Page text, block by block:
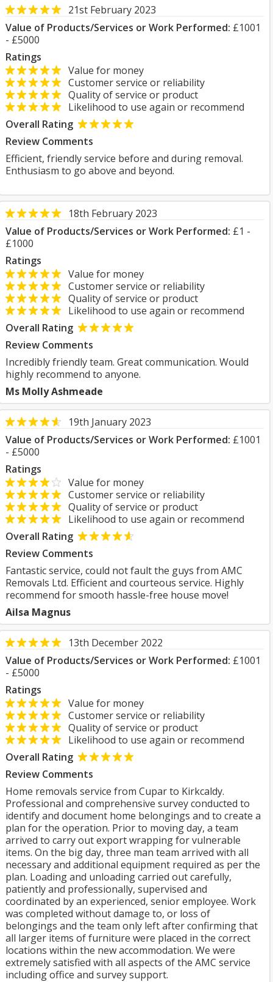
21st February 2023
Value of Products/Services or Work Performed: £1001
- £5000
Ratings
Value for money
Customer service or reliability
Quality of service or product
Likelihood to use again or recommend
Overall Rating
Review Comments
Efficient, friendly service before and during removal.
Enthusiasm to go above and beyond.
18th February 2023
Value of Products/Services or Work Performed: £1 -
£1000
Ratings
Value for money
Customer service or reliability
Quality of service or product
Likelihood to use again or recommend
Overall Rating
Review Comments
Incredibly friendly team. Great communication. Would
highly recommend to anyone.
Ms Molly Ashmeade
19th January 2023
Value of Products/Services or Work Performed: £1001
- £5000
Ratings
Value for money
Customer service or reliability
Quality of service or product
Likelihood to use again or recommend
Overall Rating
Review Comments
Fantastic service, could not fault the guys from AMC
Removals Ltd. Efficient and courteous service. Highly
recommend for smooth hassle-free house move!
Ailsa Magnus
13th December 2022
Value of Products/Services or Work Performed: £1001
- £5000
Ratings
Value for money
Customer service or reliability
Quality of service or product
Likelihood to use again or recommend
Overall Rating
Review Comments
Home removals service from Cupar to Kirkcaldy.
Professional and comprehensive survey conducted to
identify and document home belongings and to create a
plan for the operation. Prior to moving day, a team
arrived to carry out export wrapping for vulnerable
items. On the big day, three man team arrived with all
necessary and additional equipment required as per the
plan. Loading and unloading carried out carefully,
patiently and professionally, supervised and
coordinated by an experienced, senior employee. Work
was completed without damage to, or loss of
belongings and the team only left after confirming that
all larger items of furniture were placed in the correct
locations within the new accommodation. We were
extremely satisfied with all aspects of the AMC service
including office and survey support.